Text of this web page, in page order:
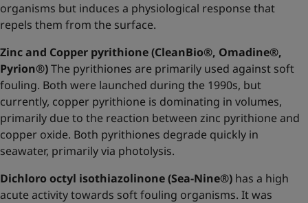
organisms but induces a physiological response that
repels them from the surface.
Zinc and Copper pyrithione (CleanBio®, Omadine®,
Pyrion®)The pyrithiones are primarily used against soft
fouling. Both were launched during the 1990s, but
currently, copper pyrithione is dominating in volumes,
primarily due to the reaction between zinc pyrithione and
copper oxide. Both pyrithiones degrade quickly in
seawater, primarily via photolysis.
Dichloro octyl isothiazolinone (Sea-Nine®) has a high
acute activity towards soft fouling organisms. It was